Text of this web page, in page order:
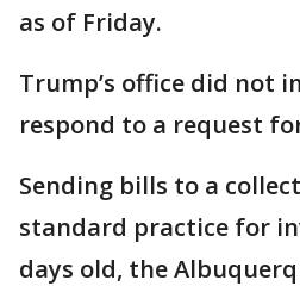
as of Friday.
Trump’s office did not
respond to a request
Sending bills to a
standard practice for
days old, the